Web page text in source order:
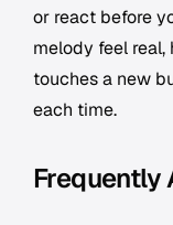
or react before
melody feel
touches a new
each time.
Frequently